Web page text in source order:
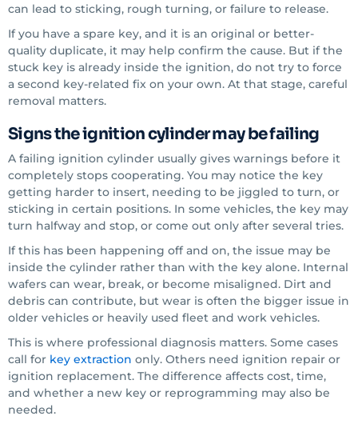
can lead to sticking, rough turning, or failure to release.
If you have a spare key, and it is an original or better-
quality duplicate, it may help confirm the cause. But if the
stuck key is already inside the ignition, do not try to force
a second key-related fix on your own. At that stage, careful
removal matters.
Signs the ignition cylinder may be failing
A failing ignition cylinder usually gives warnings before it
completely stops cooperating. You may notice the key
getting harder to insert, needing to be jiggled to turn, or
sticking in certain positions. In some vehicles, the key may
turn halfway and stop, or come out only after several tries.
If this has been happening off and on, the issue may be
inside the cylinder rather than with the key alone. Internal
wafers can wear, break, or become misaligned. Dirt and
debris can contribute, but wear is often the bigger issue in
older vehicles or heavily used fleet and work vehicles.
This is where professional diagnosis matters. Some cases
call for key extraction only. Others need ignition repair or
ignition replacement. The difference affects cost, time,
and whether a new key or reprogramming may also be
needed.